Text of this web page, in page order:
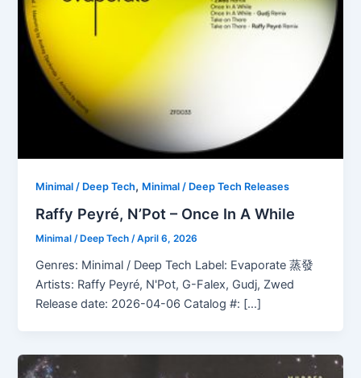
Minimal / Deep Tech, Minimal / Deep Tech Releases
Raffy Peyré, N’Pot – Once In A While
Minimal / Deep Tech/April 6, 2026
Genres: Minimal / Deep Tech Label: Evaporate 蒸發
Artists: Raffy Peyré, N'Pot, G-Falex, Gudj, Zwed
Release date: 2026-04-06 Catalog #: […]